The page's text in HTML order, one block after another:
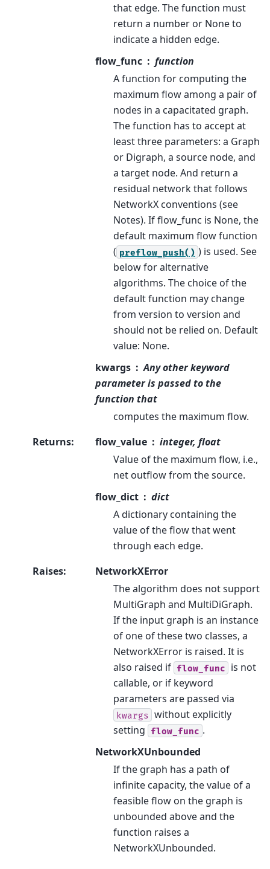
that edge. The function must
return a number or None to
indicate a hidden edge.
flow_func
function
A function for computing the
maximum flow among a pair of
nodes in a capacitated graph.
The function has to accept at
least three parameters: a Graph
or Digraph, a source node, and
a target node. And return a
residual network that follows
NetworkX conventions (see
Notes). If flow_func is None, the
default maximum flow function
( preflow_push() ) is used. See
below for alternative
algorithms. The choice of the
default function may change
from version to version and
should not be relied on. Default
value: None.
kwargs
Any other keyword
parameter is passed to the
function that
computes the maximum flow.
Returns: flow_value
integer, float
Value of the maximum flow, i.e.,
net outflow from the source.
flow_dict
dict
A dictionary containing the
value of the flow that went
through each edge.
Raises:
NetworkXError
The algorithm does not support
MultiGraph and MultiDiGraph.
If the input graph is an instance
of one of these two classes, a
NetworkXError is raised. It is
also raised if flow_func
is not
callable, or if keyword
parameters are passed via
kwargs without explicitly
setting
flow_func .
NetworkXUnbounded
If the graph has a path of
infinite capacity, the value of a
feasible flow on the graph is
unbounded above and the
function raises a
NetworkXUnbounded.